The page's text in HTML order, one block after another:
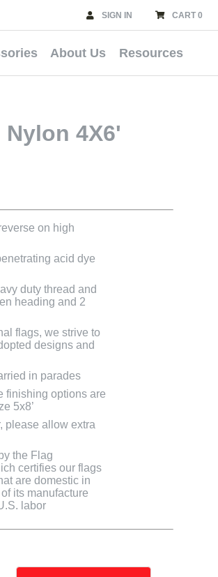
SIGN IN CART 0
About Us Resources
4X6'
on high
acid dye
duty thread and
heading and 2
flags, we strive to
designs and
in parades
finishing options are
5x8’
please allow extra
the Flag
certifies our flags
are domestic in
its manufacture
labor